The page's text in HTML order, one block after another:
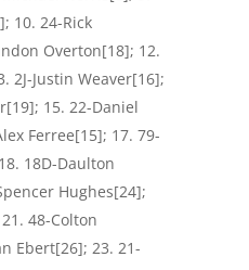
10. 24-Rick
Overton[18]; 12.
2J-Justin Weaver[16];
15. 22-Daniel
Ferree[15]; 17. 79-
18D-Daulton
Hughes[24];
48-Colton
Ebert[26]; 23. 21-